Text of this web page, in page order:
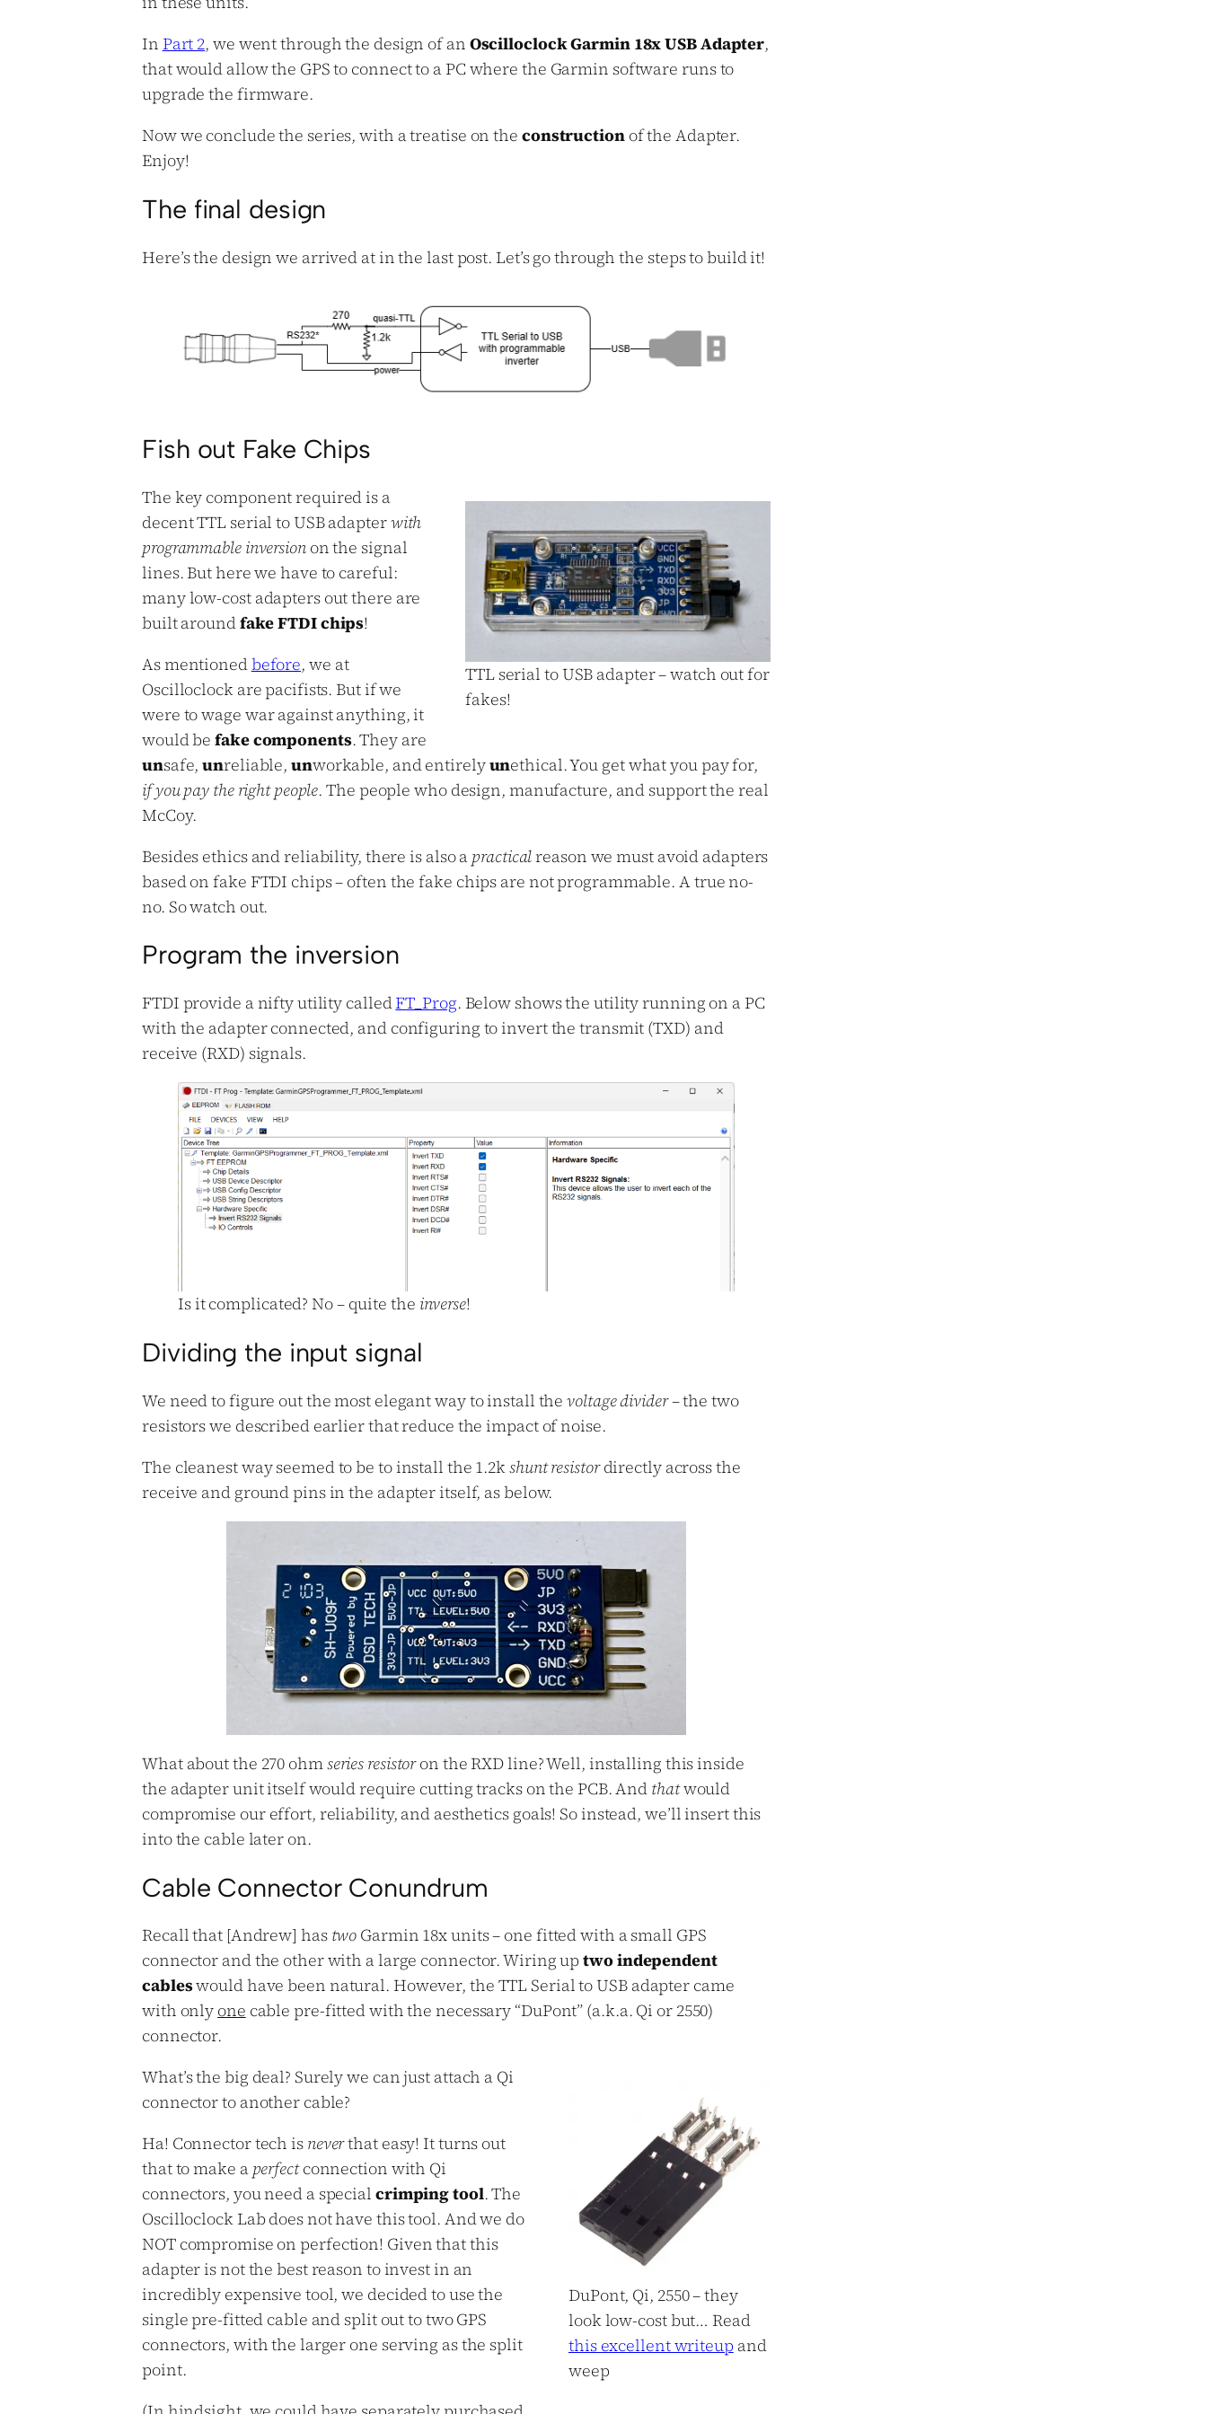
In Part 2, we went through the design of an Oscilloclock Garmin 18x USB Adapter,
that would allow the GPS to connect to a PC where the Garmin software runs to
upgrade the firmware.
Now we conclude the series, with a treatise on the constructionof the Adapter.
Enjoy!
The final design
Here’s the design we arrived at in the last post. Let’s go through the steps to build it!
Fish out Fake Chips
TTL serial to USB adapter – watch out for
fakes!
The key component required is a
decent TTL serial to USB adapterwith
programmable inversion on the signal
lines. But here we have to careful:
many low-cost adapters out there are
built aroundfake FTDI chips!
As mentionedbefore, we at
Oscilloclock are pacifists. But if we
were to wage war against anything, it
would befake components. They are
unsafe,unreliable,unworkable, and entirelyunethical. You get what you pay for,
if you pay the right people. The people who design, manufacture, and support the real
McCoy.
Besides ethics and reliability, there is also a practicalreason we must avoid adapters
based on fake FTDI chips – often the fake chips are not programmable. A true no-
no. So watch out.
Program the inversion
FTDI provide a nifty utility calledFT_Prog. Below shows the utility running on a PC
with the adapter connected, and configuring to invert the transmit (TXD) and
receive (RXD) signals.
Is it complicated? No – quite the inverse!
Dividing the input signal
We need to figure out the most elegant way to install thevoltage divider– the two
resistors we described earlier that reduce the impact of noise.
The cleanest way seemed to be to install the 1.2kshunt resistordirectly across the
receive and ground pins in the adapter itself, as below.
What about the 270 ohmseries resistoron the RXD line? Well, installing this inside
the adapter unit itself would require cutting tracks on the PCB. And thatwould
compromise our effort, reliability, and aesthetics goals! So instead, we’ll insert this
into the cable later on.
Cable Connector Conundrum
Recall that [Andrew] has two Garmin 18x units – one fitted with a small GPS
connector and the other with a large connector. Wiring uptwo independent
cableswould have been natural. However, the TTL Serial to USB adapter came
with only one cable pre-fitted with the necessary “DuPont” (a.k.a. Qi or 2550)
connector.
DuPont, Qi, 2550 – they
look low-cost but… Read
this excellent writeup and
weep
What’s the big deal? Surely we can just attach a Qi
connector to another cable?
Ha! Connector tech is neverthat easy! It turns out
that to make a perfectconnection with Qi
connectors, you need a special crimping tool. The
Oscilloclock Lab does not have this tool. And we do
NOT compromise on perfection! Given that this
adapter is not the best reason to invest in an
incredibly expensive tool, we decided to use the
single pre-fitted cable and split out to two GPS
connectors, with the larger one serving as the split
point.